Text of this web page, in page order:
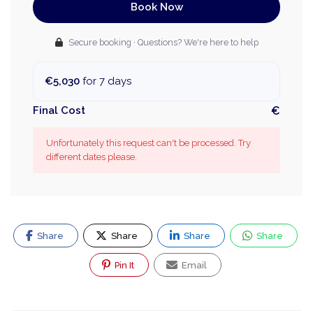
Book Now
Secure booking · Questions? We're here to help
€5,030 for 7 days
Final Cost €
Unfortunately this request can't be processed. Try
different dates please.
Share Share Share Share
Pin It Email